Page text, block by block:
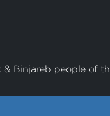
Binjareb people of